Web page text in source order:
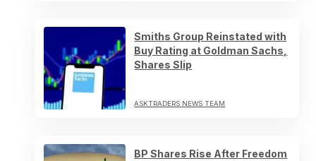
Smiths Group Reinstated with
Buy Rating at Goldman Sachs,
Shares Slip
ASKTRADERS NEWS TEAM
BP Shares Rise After Freedom